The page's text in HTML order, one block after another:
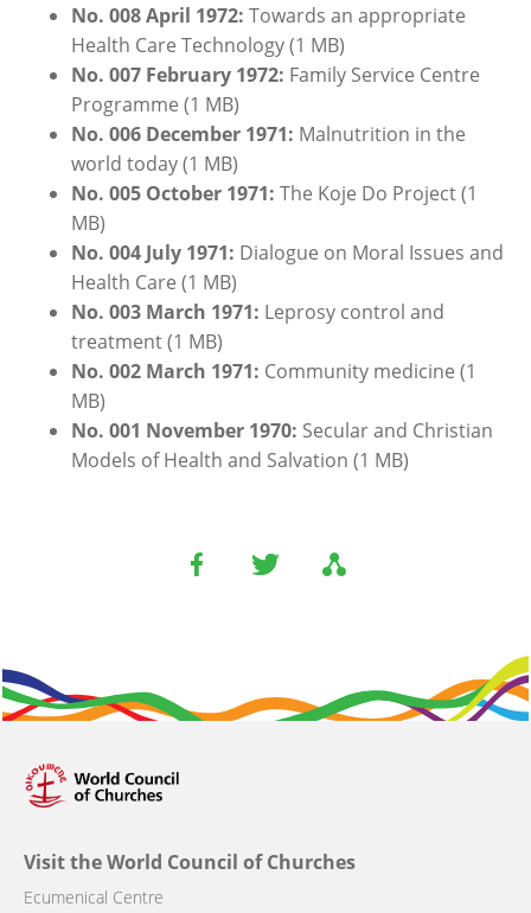
No. 008 April 1972: Towards an appropriate
Health Care Technology (1 MB)
No. 007 February 1972: Family Service Centre
Programme (1 MB)
No. 006 December 1971: Malnutrition in the
world today (1 MB)
No. 005 October 1971: The Koje Do Project (1
MB)
No. 004 July 1971: Dialogue on Moral Issues and
Health Care (1 MB)
No. 003 March 1971: Leprosy control and
treatment (1 MB)
No. 002 March 1971: Community medicine (1
MB)
No. 001 November 1970: Secular and Christian
Models of Health and Salvation (1 MB)
Visit the World Council of Churches
Ecumenical Centre